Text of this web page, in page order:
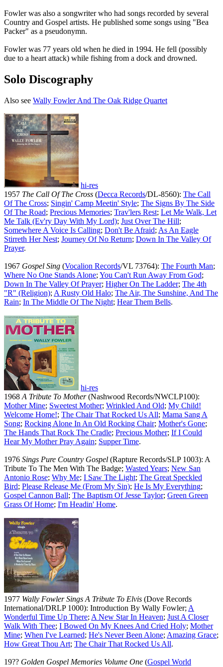
Fowler was also a songwriter who had songs recorded by several
Country and Gospel artists. He published some songs using "Bea
Packer" as a pseudonymn.
Fowler was 77 years old when he died in 1994. He fell (possibly
due to a heart attack) while fishing from a dock and drowned.
Solo Discography
Also see Wally Fowler And The Oak Ridge Quartet
hi-res
1957 The Call Of The Cross (Decca Records/DL-8560): The Call
Of The Cross; Singin' Camp Meetin' Style; The Signs By The Side
Of The Road; Precious Memories; Trav'lers Rest; Let Me Walk, Let
Me Talk (Ev'ry Day With My Lord); Just Over The Hill;
Somewhere A Voice Is Calling; Don't Be Afraid; As An Eagle
Stirreth Her Nest; Journey Of No Return; Down In The Valley Of
Prayer.
1967 Gospel Sing (Vocalion Records/VL 73764): The Fourth Man;
Where No One Stands Alone; You Can't Run Away From God;
Down In The Valley Of Prayer; Higher On The Ladder; The 4th
"R" (Religion); A Rusty Old Halo; The Air, The Sunshine, And The
Rain; In The Middle Of The Night; Hear Them Bells.
hi-res
1968 A Tribute To Mother(Nashwood Records/NWCLP100):
Mother Mine; Sweetest Mother; Wrinkled And Old; My Child!
Welcome Home!; The Chair That Rocked Us All; Mama Sang A
Song; Rocking Alone In An Old Rocking Chair; Mother's Gone;
The Hands That Rock The Cradle; Precious Mother; If I Could
Hear My Mother Pray Again; Supper Time.
1976 Sings Pure Country Gospel (Rapture Records/SLP 1003): A
Tribute To The Men With The Badge; Wasted Years; New San
Antonio Rose; Why Me; I Saw The Light; The Great Speckled
Bird; Please Release Me (From My Sin); He Is My Everything;
Gospel Cannon Ball; The Baptism Of Jesse Taylor; Green Green
Grass Of Home; I'm Headin' Home.
1977 Wally Fowler Sings A Tribute To Elvis (Dove Records
International/DRLP 1000): Introduction By Wally Fowler; A
Wonderful Time Up There; A New Star In Heaven; Just A Closer
Walk With Thee; I Bowed On My Knees And Cried Holy; Mother
Mine; When I've Learned; He's Never Been Alone; Amazing Grace;
How Great Thou Art; The Chair That Rocked Us All.
19?? Golden Gospel Memories Volume One (Gospel World